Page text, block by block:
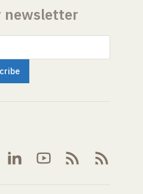
newsletter